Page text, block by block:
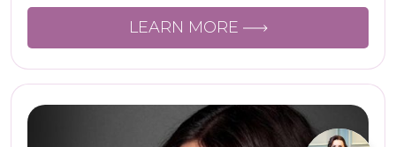
LEARN MORE